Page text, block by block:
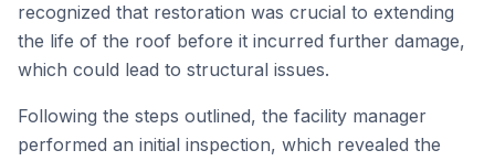
recognized that restoration was crucial to extending
the life of the roof before it incurred further damage,
which could lead to structural issues.
Following the steps outlined, the facility manager
performed an initial inspection, which revealed the